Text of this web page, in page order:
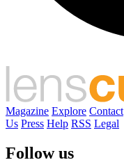
Magazine Explore Contact
Us Press Help RSS Legal
Follow us